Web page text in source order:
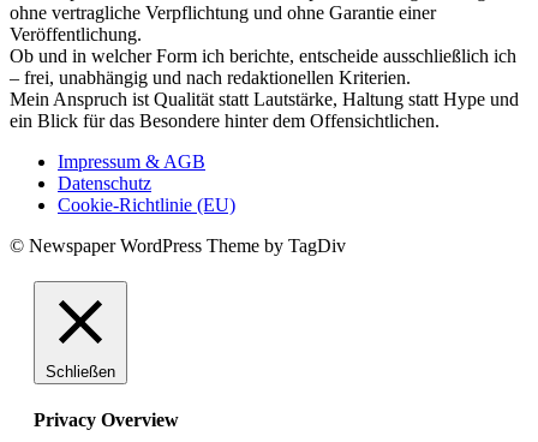
ohne vertragliche Verpflichtung und ohne Garantie einer
Veröffentlichung.
Ob und in welcher Form ich berichte, entscheide ausschließlich ich
– frei, unabhängig und nach redaktionellen Kriterien.
Mein Anspruch ist Qualität statt Lautstärke, Haltung statt Hype und
ein Blick für das Besondere hinter dem Offensichtlichen.
Impressum & AGB
Datenschutz
Cookie-Richtlinie (EU)
© Newspaper WordPress Theme by TagDiv
Schließen
Privacy Overview